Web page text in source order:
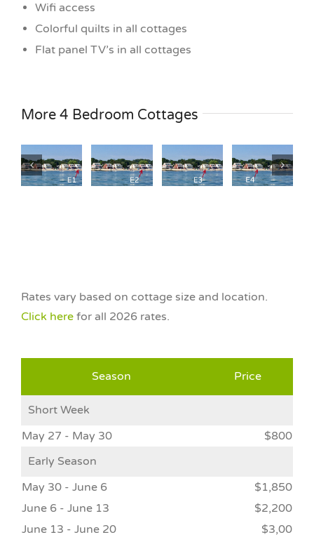
Wifi access
Colorful quilts in all cottages
Flat panel TV’s in all cottages
More 4 Bedroom Cottages
Cottage
4
Bedroom
The Nest
Cottage
4
Bedroom
The Nest
E4
Bedroom
Salty
E5
Bedroom
Salty
Rates vary based on cottage size and location.
Click here for all 2026 rates.
Season Price
Short Week
May 27 - May 30
$800
Early Season
May 30 - June 6
$1,850
June 6 - June 13
$2,200
June 13 - June 20
$3,00